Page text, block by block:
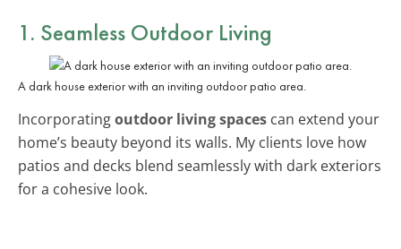
1. Seamless Outdoor Living
A dark house exterior with an inviting outdoor patio area.
Incorporatingoutdoor living spaces can extend your
home’s beauty beyond its walls. My clients love how
patios and decks blend seamlessly with dark exteriors
for a cohesive look.